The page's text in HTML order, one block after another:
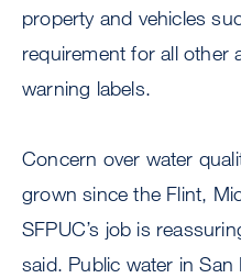
property and vehicles
requirement for all other
warning labels.
Concern over water
grown since the Flint,
SFPUC’s job is
said. Public water in